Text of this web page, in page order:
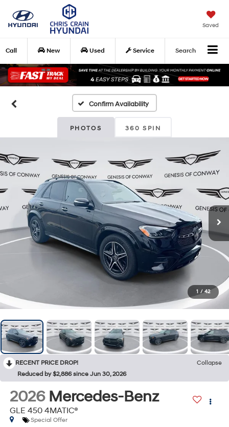
Saved
Call New Used Service Search
Confirm Availability
PHOTOS 360 SPIN
1 / 42
RECENT PRICE DROP!
Collapse
Reduced by $2,886 since Jun 30, 2026
2026 Mercedes-Benz
GLE 450 4MATIC®
Special Offer